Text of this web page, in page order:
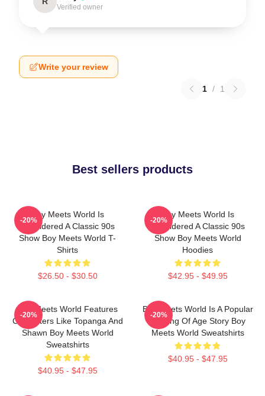
Verified owner
Write your review
1 / 1
Best sellers products
Boy Meets World Is
Considered A Classic 90s
Show Boy Meets World T-
Shirts
$26.50 - $30.50
-20%
Boy Meets World Is
Considered A Classic 90s
Show Boy Meets World
Hoodies
$42.95 - $49.95
-20%
Boy Meets World Features
Characters Like Topanga And
Shawn Boy Meets World
Sweatshirts
$40.95 - $47.95
-20%
Boy Meets World Is A Popular
Coming Of Age Story Boy
Meets World Sweatshirts
$40.95 - $47.95
-20%